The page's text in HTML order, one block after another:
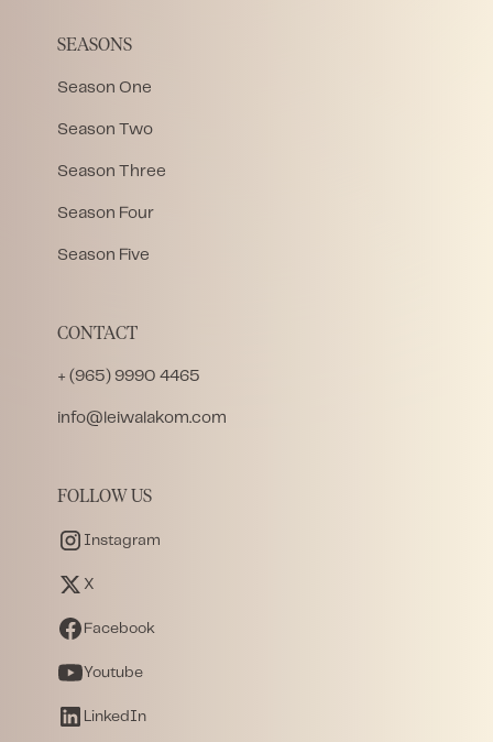
SEASONS
Season One
Season Two
Season Three
Season Four
Season Five
CONTACT
+ (965) 9990 4465
info@leiwalakom.com
FOLLOW US
Instagram
X
Facebook
Youtube
LinkedIn